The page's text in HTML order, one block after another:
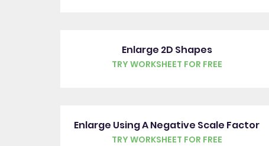
Enlarge 2D Shapes
TRY WORKSHEET FOR FREE
Enlarge Using A Negative Scale Factor
TRY WORKSHEET FOR FREE